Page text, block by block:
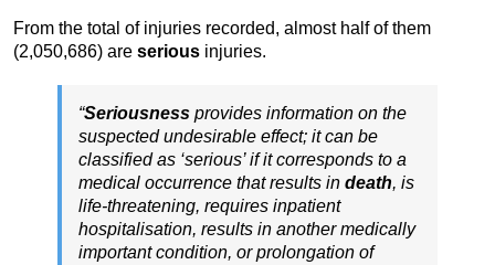
From the total of injuries recorded, almost half of them
(2,050,686) are serious injuries.
“Seriousness provides information on the
suspected undesirable effect; it can be
classified as ‘serious’ if it corresponds to a
medical occurrence that results in death, is
life-threatening, requires inpatient
hospitalisation, results in another medically
important condition, or prolongation of